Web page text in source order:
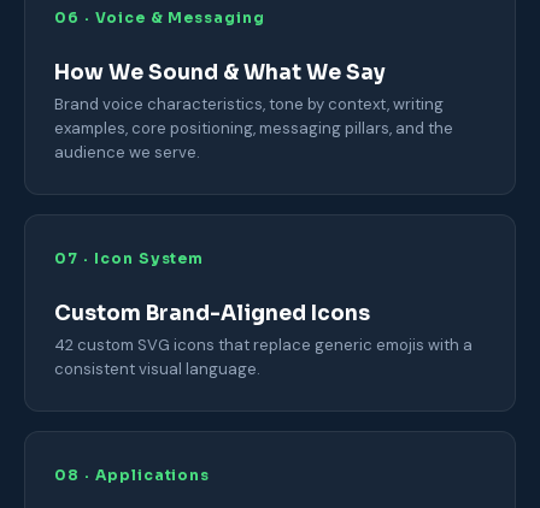
06 · Voice & Messaging
How We Sound & What We Say
Brand voice characteristics, tone by context, writing
examples, core positioning, messaging pillars, and the
audience we serve.
07 · Icon System
Custom Brand-Aligned Icons
42 custom SVG icons that replace generic emojis with a
consistent visual language.
08 · Applications